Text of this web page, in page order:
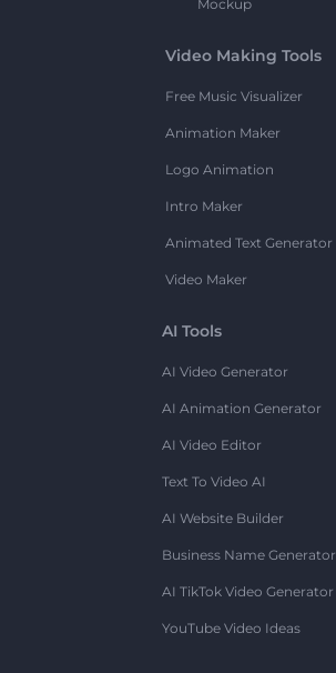
Mockup
Video Making Tools
Free Music Visualizer
Animation Maker
Logo Animation
Intro Maker
Animated Text Generator
Video Maker
AI Tools
AI Video Generator
AI Animation Generator
AI Video Editor
Text To Video AI
AI Website Builder
Business Name Generator
AI TikTok Video Generator
YouTube Video Ideas